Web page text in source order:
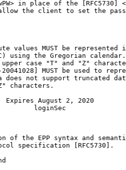
in place of the [RFC5730]
the client to set the
values MUST be represented
using the Gregorian
case "T" and "Z"
MUST be used to
does not support truncated
characters.
Expires August 2, 2020
loginSec
of the EPP syntax and
specification [RFC5730].